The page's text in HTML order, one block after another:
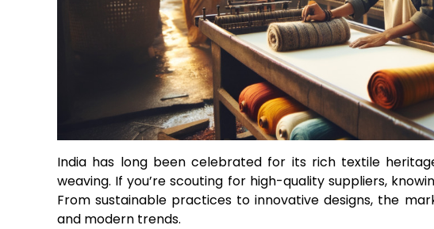
India has long been celebrated for its rich textile
weaving. If you’re scouting for high-quality suppliers,
From sustainable practices to innovative designs, the
and modern trends.